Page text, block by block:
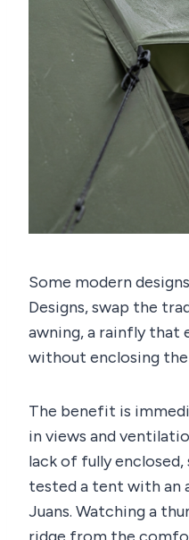
Some modern
Designs, swap the
awning, a rainfly that
without enclosing the
The benefit is
in views and
lack of fully
tested a tent with an
Juans. Watching a